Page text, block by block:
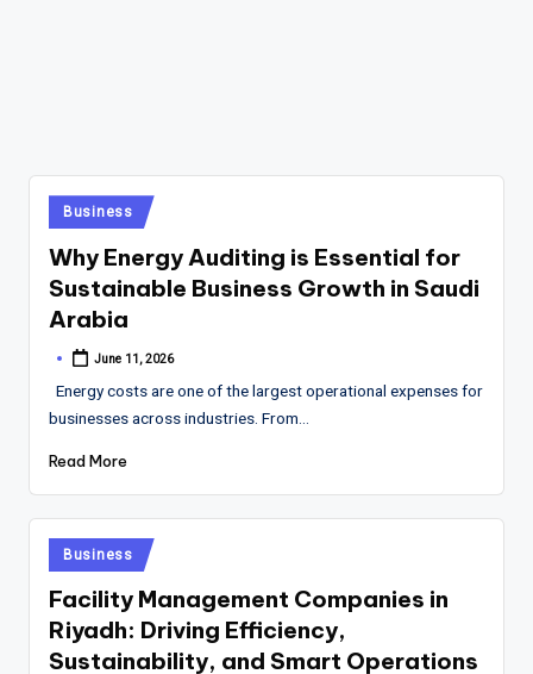
Posted
in
Business
Why Energy Auditing is Essential for
Sustainable Business Growth in Saudi
Arabia
Posted
June 11, 2026
Energy costs are one of the largest operational expenses for
businesses across industries. From…
Read More
Posted
in
Business
Facility Management Companies in
Riyadh: Driving Efficiency,
Sustainability, and Smart Operations